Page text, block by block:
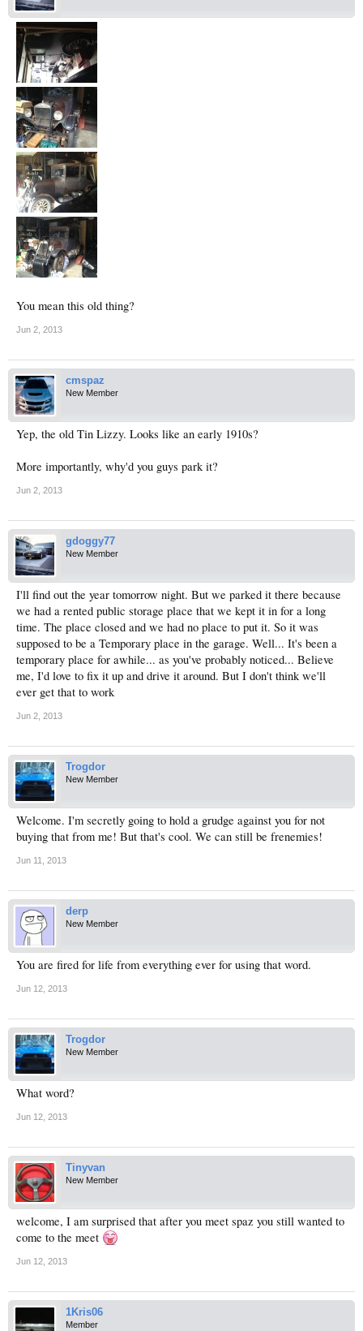
You mean this old thing?
Jun 2, 2013
cmspaz
New Member
Yep, the old Tin Lizzy. Looks like an early 1910s?
More importantly, why'd you guys park it?
Jun 2, 2013
gdoggy77
New Member
I'll find out the year tomorrow night. But we parked it there because
we had a rented public storage place that we kept it in for a long
time. The place closed and we had no place to put it. So it was
supposed to be a Temporary place in the garage. Well... It's been a
temporary place for awhile... as you've probably noticed... Believe
me, I'd love to fix it up and drive it around. But I don't think we'll
ever get that to work
Jun 2, 2013
Trogdor
New Member
Welcome. I'm secretly going to hold a grudge against you for not
buying that from me! But that's cool. We can still be frenemies!
Jun 11, 2013
derp
New Member
You are fired for life from everything ever for using that word.
Jun 12, 2013
Trogdor
New Member
What word?
Jun 12, 2013
Tinyvan
New Member
welcome, I am surprised that after you meet spaz you still wanted to
come to the meet
Jun 12, 2013
1Kris06
Member